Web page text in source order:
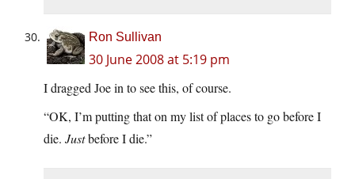
Ron Sullivan
30 June 2008 at 5:19 pm
I dragged Joe in to see this, of course.
“OK, I’m putting that on my list of places to go before I
die. Justbefore I die.”